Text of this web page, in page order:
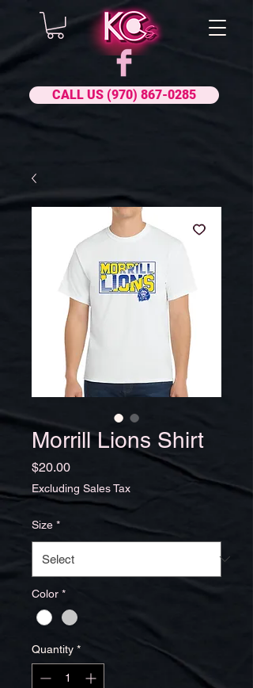
CALL US (970) 867-0285
Morrill Lions Shirt
$20.00Price
Excluding Sales Tax
Size *
Color *
Quantity *